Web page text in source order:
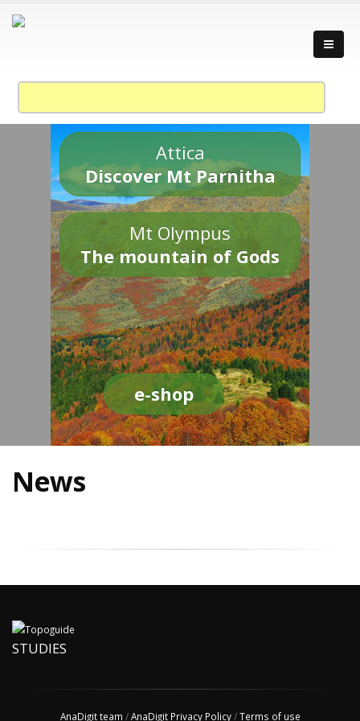
Attica
Discover Mt Parnitha
Mt Olympus
The mountain of Gods
e-shop
News
STUDIES
AnaDigit team /AnaDigit Privacy Policy/Terms of use